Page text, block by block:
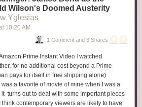
Wilson's Doomed Austerity
Yglesias
10:20 AM
1 Comment and 3 Shares
Prime Instant Video I watched
for no additional cost beyond a Prime
pays for itself in free shipping alone)
a favorite of movie of mine when I was a
turns out to deal with some important pieces
contemporary viewers are likely to have